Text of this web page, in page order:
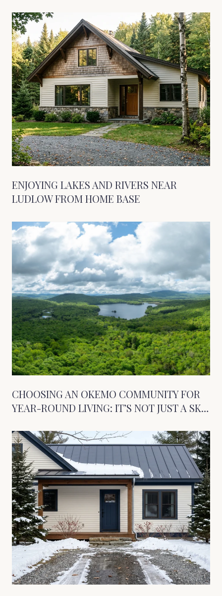
ENJOYING LAKES AND RIVERS NEAR
LUDLOW FROM HOME BASE
CHOOSING AN OKEMO COMMUNITY FOR
YEAR-ROUND LIVING: IT’S NOT JUST A SKI